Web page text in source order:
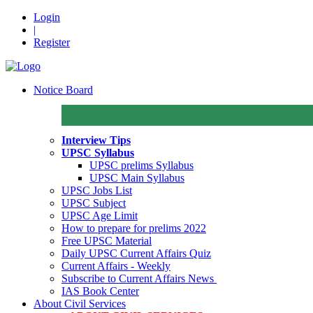
Login
|
Register
Notice Board
Interview Tips
UPSC Syllabus
UPSC prelims Syllabus
UPSC Main Syllabus
UPSC Jobs List
UPSC Subject
UPSC Age Limit
How to prepare for prelims 2022
Free UPSC Material
Daily UPSC Current Affairs Quiz
Current Affairs - Weekly
Subscribe to Current Affairs News
IAS Book Center
About Civil Services